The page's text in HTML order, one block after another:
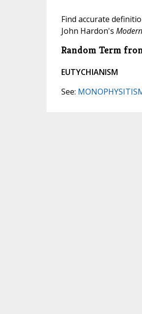
Find accurate
John Hardon's
Random Term
EUTYCHIANISM
See: